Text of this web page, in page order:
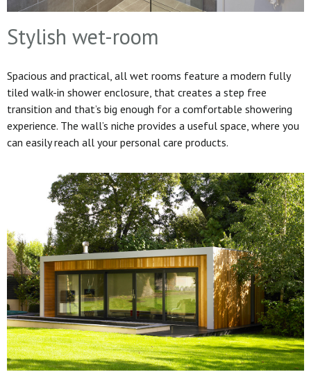
Stylish wet-room
Spacious and practical, all wet rooms feature a modern fully
tiled walk-in shower enclosure, that creates a step free
transition and that’s big enough for a comfortable showering
experience. The wall’s niche provides a useful space, where you
can easily reach all your personal care products.